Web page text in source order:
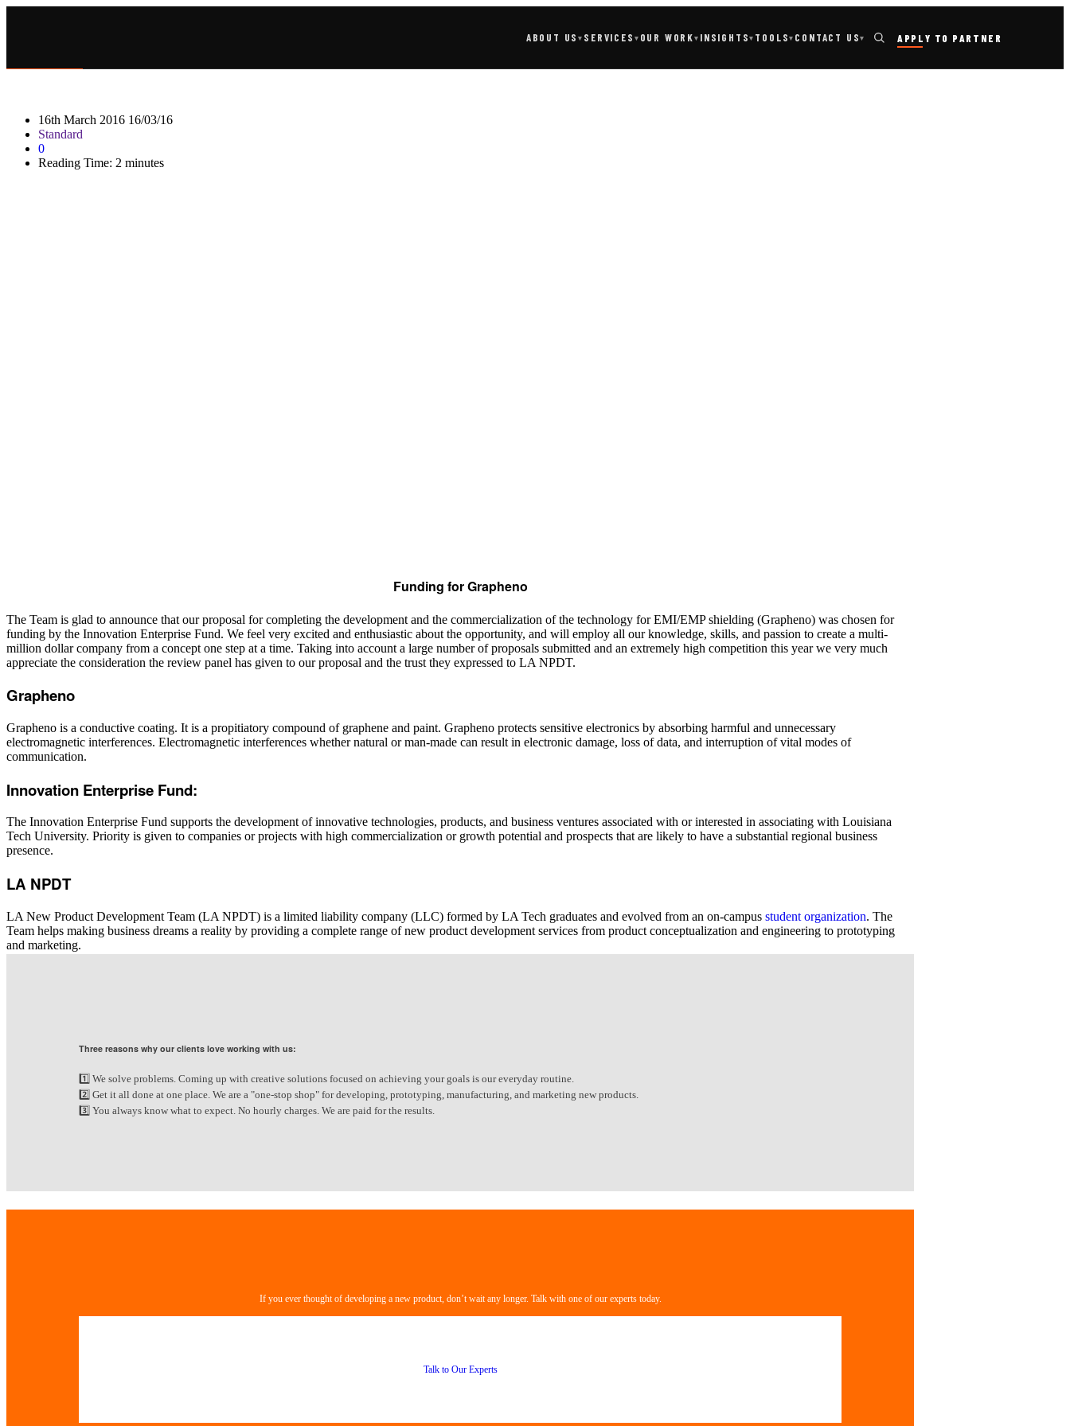
ABOUT US▾ SERVICES ▾ OUR WORK▾ INSIGHTS▾ TOOLS▾ CONTACT US▾ APPLY TO PARTNER
16th March 2016 16/03/16
Standard
0
Reading Time: 2 minutes
Funding for Grapheno
The Team is glad to announce that our proposal for completing the development and the commercialization of the technology for EMI/EMP shielding (Grapheno) was chosen for
funding by the Innovation Enterprise Fund. We feel very excited and enthusiastic about the opportunity, and will employ all our knowledge, skills, and passion to create a multi-
million dollar company from a concept one step at a time. Taking into account a large number of proposals submitted and an extremely high competition this year we very much
appreciate the consideration the review panel has given to our proposal and the trust they expressed to LA NPDT.
Grapheno
Grapheno is a conductive coating. It is a propitiatory compound of graphene and paint. Grapheno protects sensitive electronics by absorbing harmful and unnecessary
electromagnetic interferences. Electromagnetic interferences whether natural or man-made can result in electronic damage, loss of data, and interruption of vital modes of
communication.
Innovation Enterprise Fund:
The Innovation Enterprise Fund supports the development ofinnovative technologies, products, and business ventures associated with or interested in associating with Louisiana
Tech University. Priority is given to companies or projects with high commercialization or growth potential and prospects that are likely to have a substantial regional business
presence.
LA NPDT
LA New Product Development Team (LA NPDT) is a limited liability company (LLC) formed by LA Tech graduates and evolved from an on-campus student organization. The
Team helps making business dreams a reality by providing a complete range of new product development services from product conceptualization and engineering to prototyping
and marketing.
Three reasons why our clients love working with us:
1️⃣ We solve problems. Coming up with creative solutions focused on achieving your goals is our everyday routine.
2️⃣ Get it all done at one place. We are a "one-stop shop" for developing, prototyping, manufacturing, and marketing new products.
3️⃣ You always know what to expect. No hourly charges. We are paid for the results.
If you ever thought of developing a new product, don’t wait any longer. Talk with one of our experts today.
Talk to Our Experts